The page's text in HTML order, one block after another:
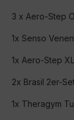
3 x Aero-Step
1x Senso
1x Aero-Step
2x Brasil 2er-
1x Theragym